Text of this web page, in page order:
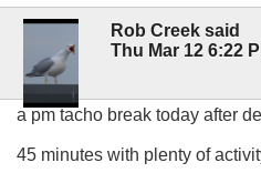
Rob Creek said
Thu Mar 12 6:22
a pm tacho break today after
45 minutes with plenty of